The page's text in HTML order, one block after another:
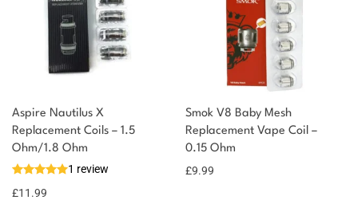
Aspire Nautilus X
Replacement Coils – 1.5
Ohm/1.8 Ohm
1 review
£11.99
You could earn
Select
options
12 reward
Smok V8 Baby Mesh
Replacement Vape Coil –
0.15 Ohm
£9.99